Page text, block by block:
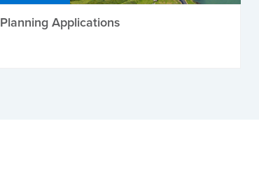
Planning Applications